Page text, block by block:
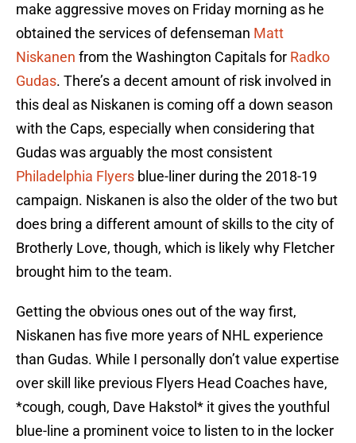
make aggressive moves on Friday morning as he
obtained the services of defenseman Matt
Niskanen from the Washington Capitals for Radko
Gudas. There’s a decent amount of risk involved in
this deal as Niskanen is coming off a down season
with the Caps, especially when considering that
Gudas was arguably the most consistent
Philadelphia Flyers blue-liner during the 2018-19
campaign. Niskanen is also the older of the two but
does bring a different amount of skills to the city of
Brotherly Love, though, which is likely why Fletcher
brought him to the team.
Getting the obvious ones out of the way first,
Niskanen has five more years of NHL experience
than Gudas. While I personally don’t value expertise
over skill like previous Flyers Head Coaches have,
*cough, cough, Dave Hakstol* it gives the youthful
blue-line a prominent voice to listen to in the locker